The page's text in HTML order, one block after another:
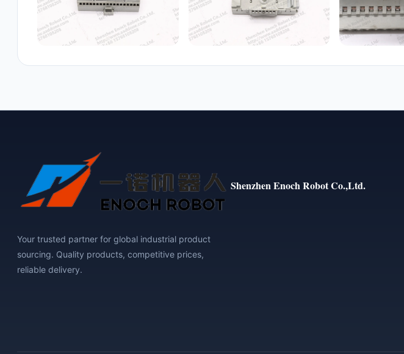
Shenzhen Enoch Robot Co.,Ltd.
Your trusted partner for global industrial product
sourcing. Quality products, competitive prices,
reliable delivery.